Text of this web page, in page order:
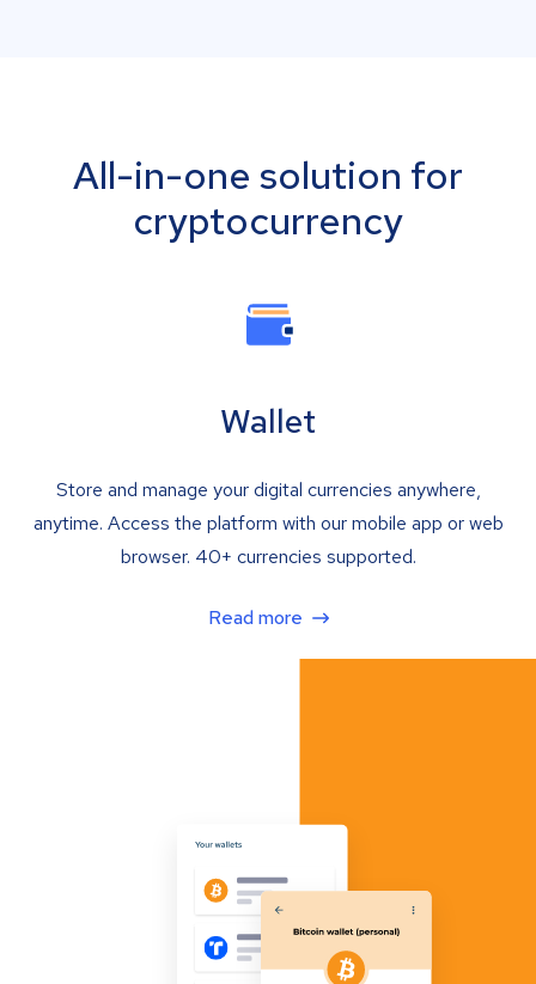
All-in-one solution for
cryptocurrency
Wallet
Store and manage your digital currencies anywhere,
anytime. Access the platform with our mobile app or web
browser. 40+ currencies supported.
Read more